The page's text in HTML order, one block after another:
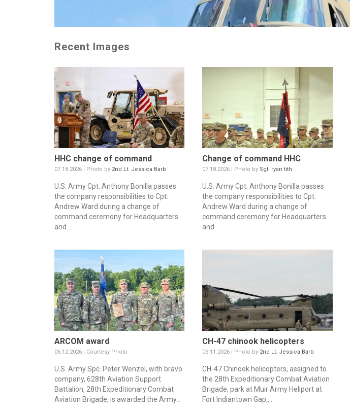
Video
Recent Images
HHC change of command
07.18.2026 | Photo by 2nd Lt. Jessica Barb
U.S. Army Cpt. Anthony Bonilla passes
the company responsibilities to Cpt.
Andrew Ward during a change of
command ceremony for Headquarters
and...
Change of command HHC
07.18.2026 | Photo by Sgt. ryan tith
U.S. Army Cpt. Anthony Bonilla passes
the company responsibilities to Cpt.
Andrew Ward during a change of
command ceremony for Headquarters
and...
ARCOM award
06.12.2026 | Courtesy Photo
U.S. Army Spc. Peter Wenzel, with bravo
company, 628th Aviation Support
Battalion, 28th Expeditionary Combat
Aviation Brigade, is awarded the Army...
CH-47 chinook helicopters
06.11.2026 | Photo by 2nd Lt. Jessica Barb
CH-47 Chinook helicopters, assigned to
the 28th Expeditionary Combat Aviation
Brigade, park at Muir Army Heliport at
Fort Indiantown Gap,...